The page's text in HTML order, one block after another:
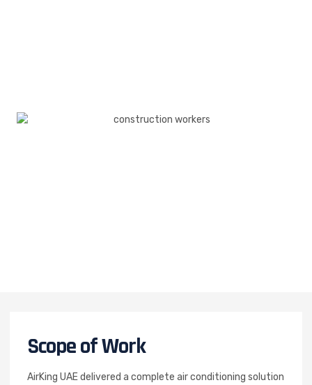
Scope of Work
AirKing UAE delivered a complete air conditioning solution